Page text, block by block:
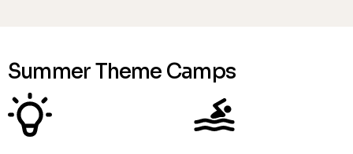
Summer Theme Camps